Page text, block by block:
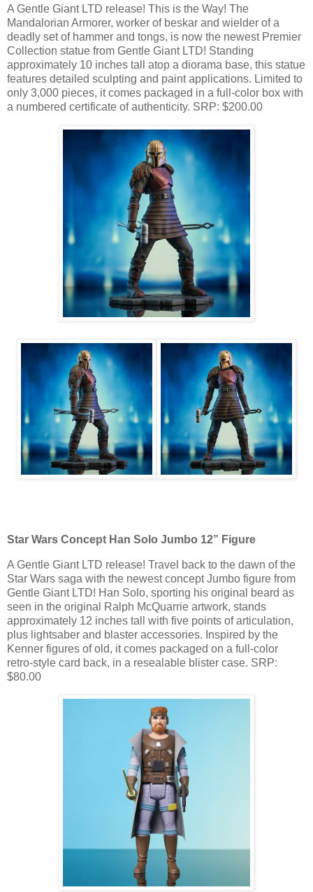
A Gentle Giant LTD release! This is the Way! The
Mandalorian Armorer, worker of beskar and wielder of a
deadly set of hammer and tongs, is now the newest Premier
Collection statue from Gentle Giant LTD! Standing
approximately 10 inches tall atop a diorama base, this statue
features detailed sculpting and paint applications. Limited to
only 3,000 pieces, it comes packaged in a full-color box with
a numbered certificate of authenticity. SRP: $200.00
Star Wars Concept Han Solo Jumbo 12” Figure
A Gentle Giant LTD release! Travel back to the dawn of the
Star Wars saga with the newest concept Jumbo figure from
Gentle Giant LTD! Han Solo, sporting his original beard as
seen in the original Ralph McQuarrie artwork, stands
approximately 12 inches tall with five points of articulation,
plus lightsaber and blaster accessories. Inspired by the
Kenner figures of old, it comes packaged on a full-color
retro-style card back, in a resealable blister case. SRP:
$80.00